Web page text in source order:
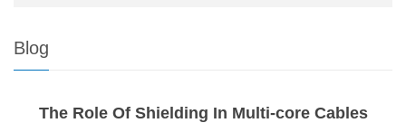
Blog
The Role Of Shielding In Multi-core Cables